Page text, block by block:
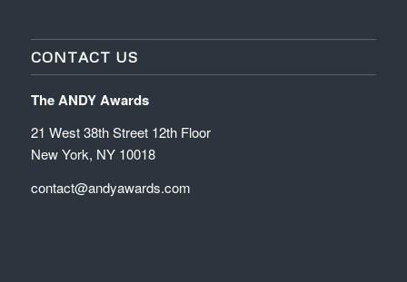
CONTACT US
The ANDY Awards
21 West 38th Street 12th Floor
New York, NY 10018
contact@andyawards.com